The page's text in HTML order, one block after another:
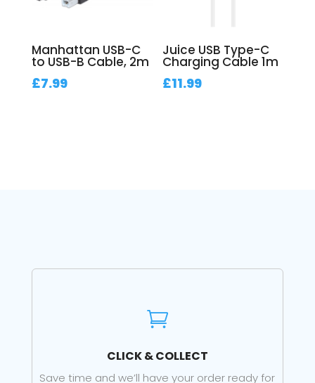
Manhattan USB-C
to USB-B Cable, 2m
£7.99
Juice USB Type-C
Charging Cable 1m
£11.99

CLICK & COLLECT
Save time and we’ll have your order ready for